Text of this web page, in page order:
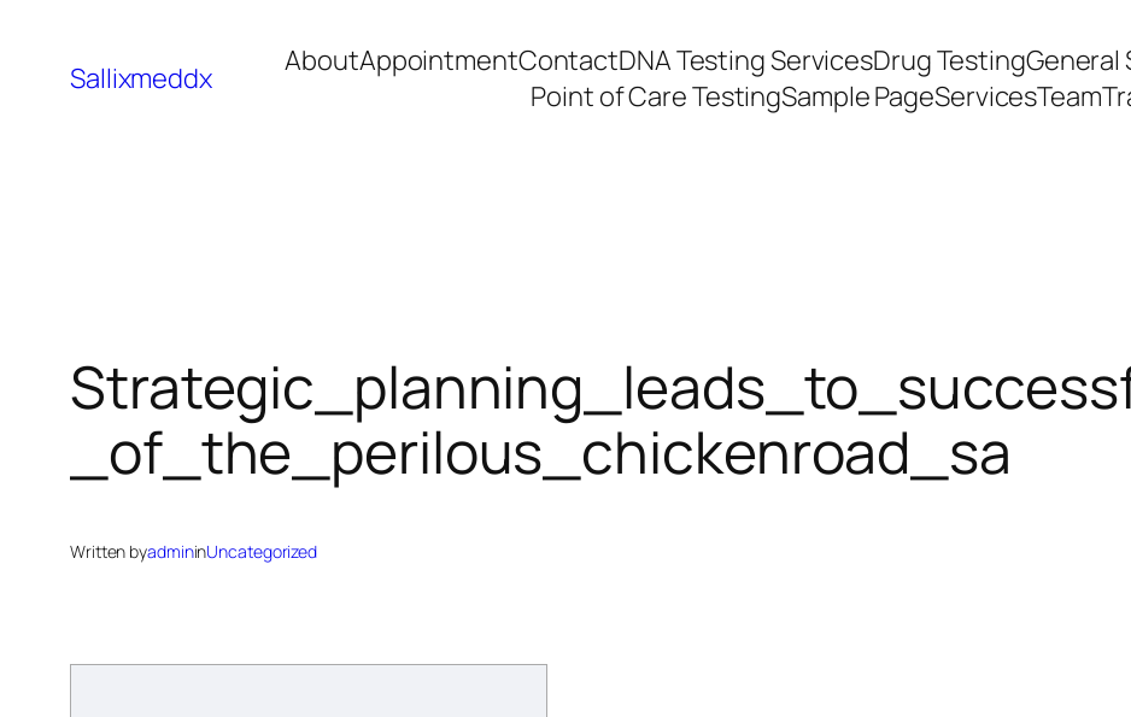
Sallixmeddx AboutAppointmentContactDNA Testing ServicesDrug TestingGeneral
Point of Care TestingSample PageServicesTeam
_of_the_perilous_chickenroad_sa
Written byadmininUncategorized